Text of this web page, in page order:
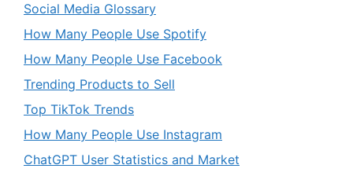
Social Media Glossary
How Many People Use Spotify
How Many People Use Facebook
Trending Products to Sell
Top TikTok Trends
How Many People Use Instagram
ChatGPT User Statistics and Market